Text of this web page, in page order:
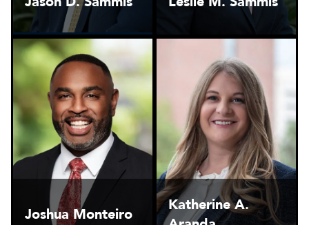
Joshua Monteiro
Katherine A.